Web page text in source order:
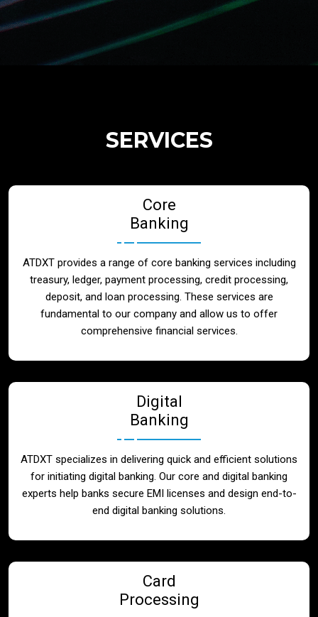
Telecom
Contact
SERVICES
Core
Banking
ATDXT provides a range of core banking services including
treasury, ledger, payment processing, credit processing,
deposit, and loan processing. These services are
fundamental to our company and allow us to offer
comprehensive financial services.
Digital
Banking
ATDXT specializes in delivering quick and efficient solutions
for initiating digital banking. Our core and digital banking
experts help banks secure EMI licenses and design end-to-
end digital banking solutions.
Card
Processing